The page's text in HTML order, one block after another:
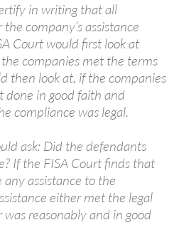
in writing that all
company’s assistance
Court would first look at
companies met the terms
then look at, if the companies
done in good faith and
compliance was legal.
ask: Did the defendants
If the FISA Court finds that
assistance to the
either met the legal
reasonably and in good